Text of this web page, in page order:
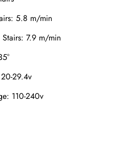
5.8 m/min
7.9 m/min
29.4v
110-240v